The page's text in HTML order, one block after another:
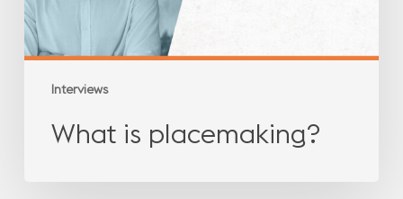
Interviews
What is placemaking?